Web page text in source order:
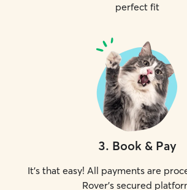
perfect fit
3. Book & Pay
It's that easy! All payments are
Rover's secured